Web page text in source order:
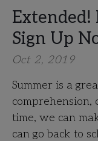
Extended!
Sign Up
Oct 2, 2019
Summer is a
comprehension,
time, we can
can go back to